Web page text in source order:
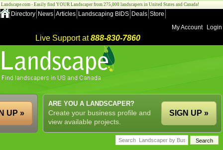
Landscape.com - Easily find YOUR Landscaper from 275,000 landscapers in United States and Canada!
Directory News Articles Landscaping BIDS Deals Store
My Account
Login
Live Support at888-830-7860
ARE YOU A LANDSCAPER?
Create your business profile and
view available projects.
SIGN UP »
UP »